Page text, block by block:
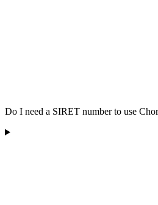
Do I need a SIRET number to use